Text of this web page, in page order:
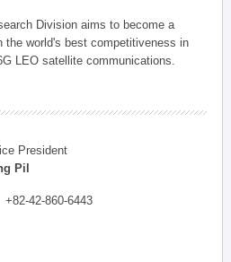
Division aims to become a
the world's best competitiveness in
LEO satellite communications.
President
Pil
+82-42-860-6443